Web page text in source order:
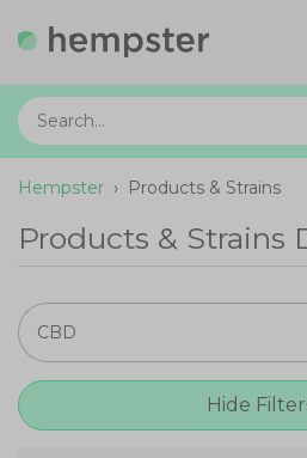
Hempster › Products & Strains
Products & Strains
Hide